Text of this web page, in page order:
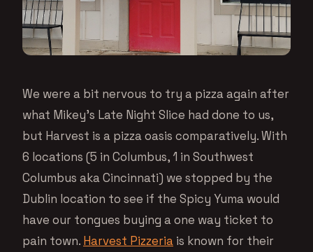
We were a bit nervous to try a pizza again after
what Mikey’s Late Night Slice had done to us,
but Harvest is a pizza oasis comparatively. With
6 locations (5 in Columbus, 1 in Southwest
Columbus aka Cincinnati) we stopped by the
Dublin location to see if the Spicy Yuma would
have our tongues buying a one way ticket to
pain town. Harvest Pizzeria is known for their